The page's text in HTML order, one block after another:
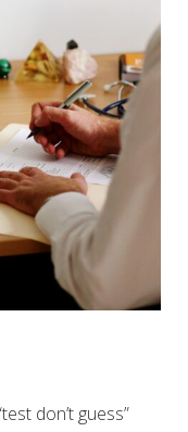
don’t guess”